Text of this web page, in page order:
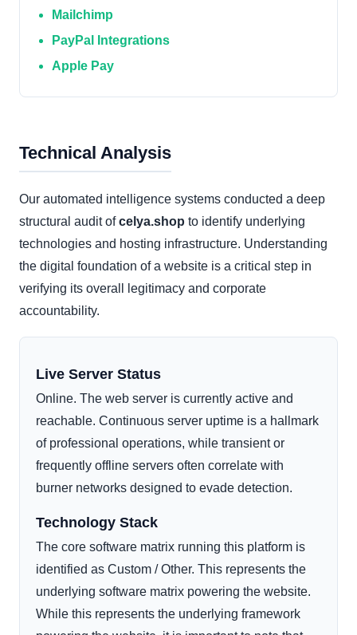
Mailchimp
PayPal Integrations
Apple Pay
Technical Analysis
Our automated intelligence systems conducted a deep
structural audit ofcelya.shop to identify underlying
technologies and hosting infrastructure. Understanding
the digital foundation of a website is a critical step in
verifying its overall legitimacy and corporate
accountability.
Live Server Status
Online. The web server is currently active and
reachable. Continuous server uptime is a hallmark
of professional operations, while transient or
frequently offline servers often correlate with
burner networks designed to evade detection.
Technology Stack
The core software matrix running this platform is
identified as Custom / Other. This represents the
underlying software matrix powering the website.
While this represents the underlying framework